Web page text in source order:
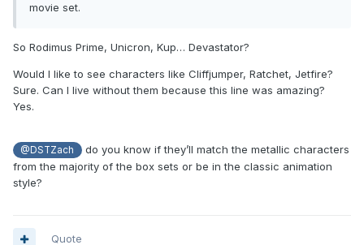
movie set.
So Rodimus Prime, Unicron, Kup… Devastator?
Would I like to see characters like Cliffjumper, Ratchet, Jetfire?
Sure. Can I live without them because this line was amazing?
Yes.
@DSTZach
do you know if they’ll match the metallic characters
from the majority of the box sets or be in the classic animation
style?
Quote